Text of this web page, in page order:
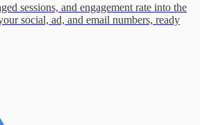
sessions, and engagement rate into the
social, ad, and email numbers, ready